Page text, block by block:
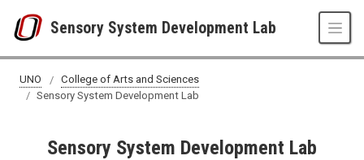
Sensory System Development Lab
UNO
College of Arts and Sciences
Sensory System Development Lab
Sensory System Development Lab